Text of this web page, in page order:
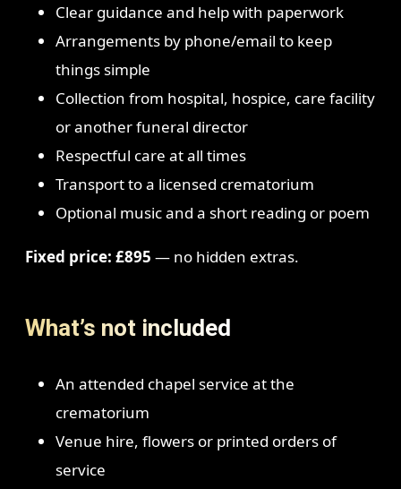
Clear guidance and help with paperwork
Arrangements by phone/email to keep
things simple
Collection from hospital, hospice, care facility
or another funeral director
Respectful care at all times
Transport to a licensed crematorium
Optional music and a short reading or poem
Fixed price: £895 — no hidden extras.
What’s not included
An attended chapel service at the
crematorium
Venue hire, flowers or printed orders of
service